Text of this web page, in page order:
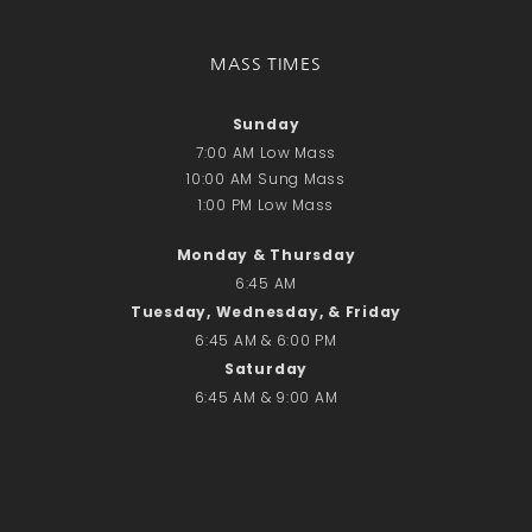
MASS TIMES
Sunday
7:00 AM Low Mass
10:00 AM Sung Mass
1:00 PM Low Mass
Monday & Thursday
6:45 AM
Tuesday, Wednesday, & Friday
6:45 AM & 6:00 PM
Saturday
6:45 AM & 9:00 AM